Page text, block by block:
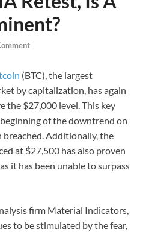
(BTC), the largest
by capitalization, has again
the $27,000 level. This key
of the downtrend on
breached. Additionally, the
at $27,500 has also proven
it has been unable to surpass
firm Material Indicators,
to be stimulated by the fear,